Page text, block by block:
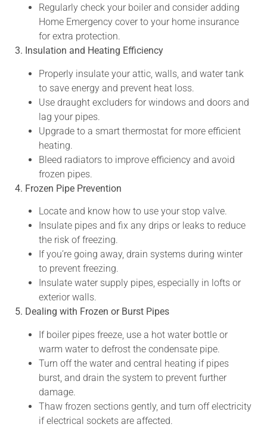
Regularly check your boiler and consider adding
Home Emergency cover to your home insurance
for extra protection.
3. Insulation and Heating Efficiency
Properly insulate your attic, walls, and water tank
to save energy and prevent heat loss.
Use draught excluders for windows and doors and
lag your pipes.
Upgrade to a smart thermostat for more efficient
heating.
Bleed radiators to improve efficiency and avoid
frozen pipes.
4. Frozen Pipe Prevention
Locate and know how to use your stop valve.
Insulate pipes and fix any drips or leaks to reduce
the risk of freezing.
If you’re going away, drain systems during winter
to prevent freezing.
Insulate water supply pipes, especially in lofts or
exterior walls.
5. Dealing with Frozen or Burst Pipes
If boiler pipes freeze, use a hot water bottle or
warm water to defrost the condensate pipe.
Turn off the water and central heating if pipes
burst, and drain the system to prevent further
damage.
Thaw frozen sections gently, and turn off electricity
if electrical sockets are affected.